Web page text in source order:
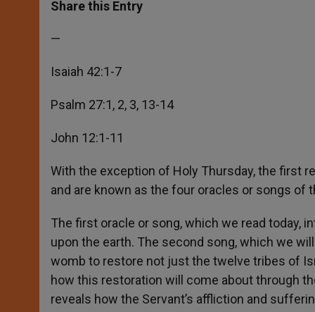
s e b
Share this Entry
—
Isaiah 42:1-7
Psalm 27:1, 2, 3, 13-14
John 12:1-11
With the exception of Holy Thursday, the first
and are known as the four oracles or songs of
The first oracle or song, which we read today,
upon the earth. The second song, which we
womb to restore not just the twelve tribes of
how this restoration will come about through
reveals how the Servant’s affliction and